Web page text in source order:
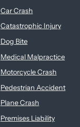
Car Crash
Catastrophic Injury
Dog Bite
Medical Malpractice
Motorcycle Crash
Pedestrian Accident
Plane Crash
Premises Liability